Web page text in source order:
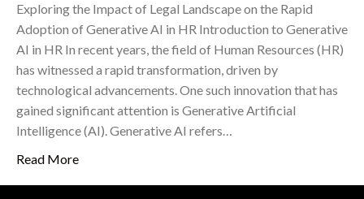
Exploring the Impact of Legal Landscape on the Rapid
Adoption of Generative AI in HR ‍Introduction to Generative
AI in HR In recent years, the field of Human Resources (HR)
has witnessed a rapid transformation, driven by
technological advancements. One such innovation that has
gained significant attention is Generative Artificial
Intelligence (AI). Generative AI refers…
Read More